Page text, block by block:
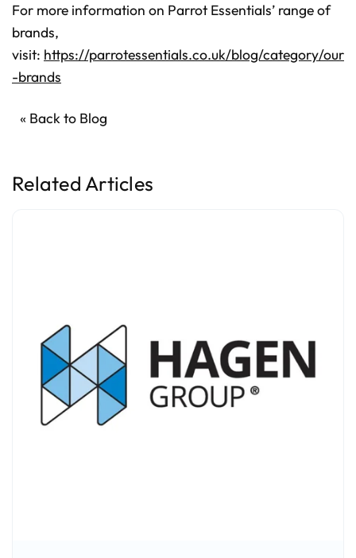
For more information on Parrot Essentials’ range of
brands,
visit: https://parrotessentials.co.uk/blog/category/our
-brands
« Back to Blog
Related Articles